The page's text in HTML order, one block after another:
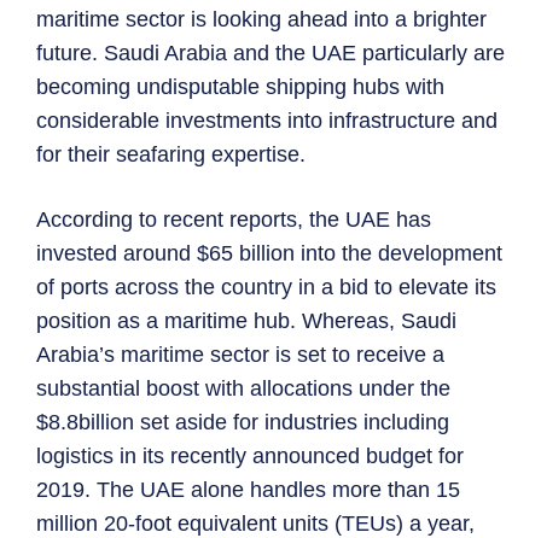
maritime sector is looking ahead into a brighter
future. Saudi Arabia and the UAE particularly are
becoming undisputable shipping hubs with
considerable investments into infrastructure and
for their seafaring expertise.
According to recent reports, the UAE has
invested around $65 billion into the development
of ports across the country in a bid to elevate its
position as a maritime hub. Whereas, Saudi
Arabia’s maritime sector is set to receive a
substantial boost with allocations under the
$8.8billion set aside for industries including
logistics in its recently announced budget for
2019. The UAE alone handles more than 15
million 20-foot equivalent units (TEUs) a year,